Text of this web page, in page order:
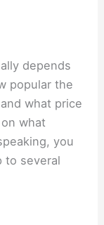
depends
popular the
what price
what
you
to several